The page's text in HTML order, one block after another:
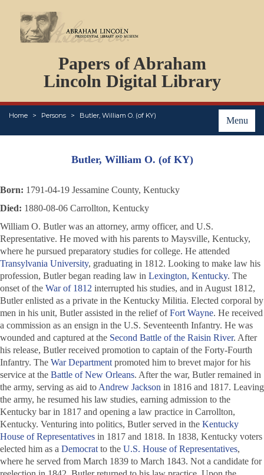
Papers of Abraham
Lincoln Digital Library
Menu
Home Persons Butler, William O. (of KY)
PERSONS
ORGANIZATIONS
EVENTS
PLACES
ABOUT
Butler, William O. (of KY)
Born: 1791-04-19 Jessamine County, Kentucky
Died: 1880-08-06 Carrollton, Kentucky
William O. Butler was an attorney, army officer, and U.S.
Representative. He moved with his parents to Maysville, Kentucky,
where he pursued preparatory studies for college. He attended
Transylvania University, graduating in 1812. Looking to make law his
profession, Butler began reading law in Lexington, Kentucky. The
onset of the War of 1812 interrupted his studies, and in August 1812,
Butler enlisted as a private in the Kentucky Militia. Elected corporal by
men in his unit, Butler assisted in the relief ofFort Wayne. He received
a commission as an ensign in the U.S. Seventeenth Infantry. He was
wounded and captured at the Second Battle of the Raisin River. After
his release, Butler received promotion to captain of the Forty-Fourth
Infantry. The War Department promoted him to brevet major for his
service at the Battle of New Orleans. After the war, Butler remained in
the army, serving as aid to Andrew Jackson in 1816 and 1817. Leaving
the army, he resumed his law studies, earning admission to the
Kentucky bar in 1817 and opening a law practice in Carrollton,
Kentucky. Venturing into politics, Butler served in the Kentucky
House of Representatives in 1817 and 1818. In 1838, Kentucky voters
elected him as a Democrat to the U.S. House of Representatives,
where he served from March 1839 to March 1843. Not a candidate for